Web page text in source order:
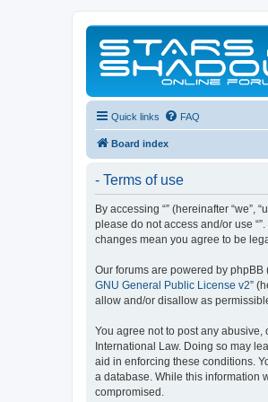
Quick links FAQ
Board index
- Terms of use
By accessing “” (hereinafter “we”,
please do not access and/or use
changes mean you agree to be
Our forums are powered by phpBB
GNU General Public License v2”
allow and/or disallow as
You agree not to post any
International Law. Doing so may
aid in enforcing these conditions.
a database. While this information
compromised.